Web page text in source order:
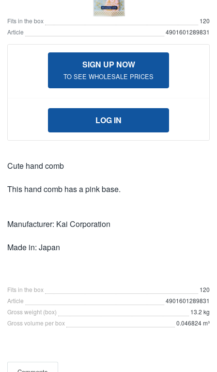
Fits in the box
120
Article
4901601289831
SIGN UP NOW
TO SEE WHOLESALE PRICES
LOG IN
Cute hand comb
This hand comb has a pink base.
Manufacturer: Kai Corporation
Made in: Japan
Fits in the box
120
Article
4901601289831
Gross weight (box)
13.2 kg
Gross volume per box
0.046824 m³